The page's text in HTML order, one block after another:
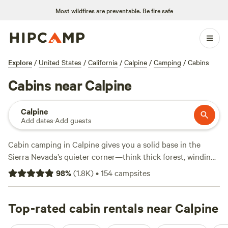
Most wildfires are preventable. Be fire safe
Explore / United States / California / Calpine / Camping / Cabins
Cabins near Calpine
Calpine
Add dates·Add guests
Cabin camping in Calpine gives you a solid base in the
Sierra Nevada’s quieter corner—think thick forest, winding
creeks, and crisp mountain air. With over 60 cabin options
in and around Calpine, you can find everything from rustic
and campfire rings. Prices start at $35 a night, with an
average around $140. If you want local favorites, check out
98%(1.8K)•154campsites
Top-rated cabin rentals near Calpine